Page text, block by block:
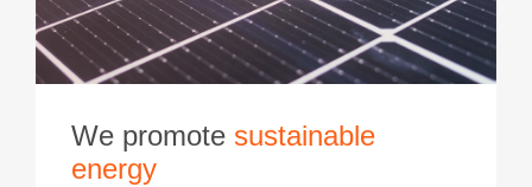
We promote sustainable
energy